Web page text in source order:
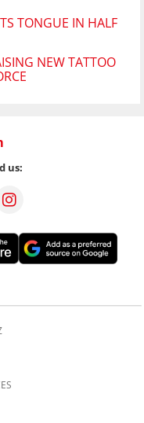
TONGUE IN HALF
NEW TATTOO
us: